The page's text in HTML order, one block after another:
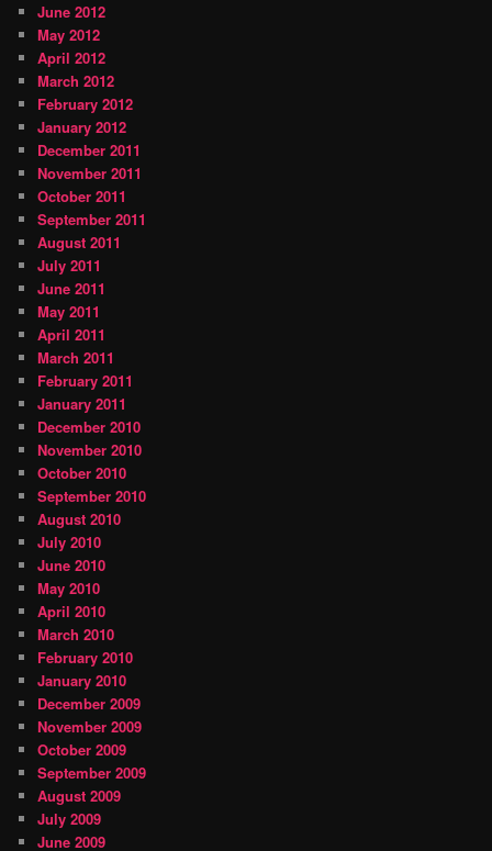
June 2012
May 2012
April 2012
March 2012
February 2012
January 2012
December 2011
November 2011
October 2011
September 2011
August 2011
July 2011
June 2011
May 2011
April 2011
March 2011
February 2011
January 2011
December 2010
November 2010
October 2010
September 2010
August 2010
July 2010
June 2010
May 2010
April 2010
March 2010
February 2010
January 2010
December 2009
November 2009
October 2009
September 2009
August 2009
July 2009
June 2009